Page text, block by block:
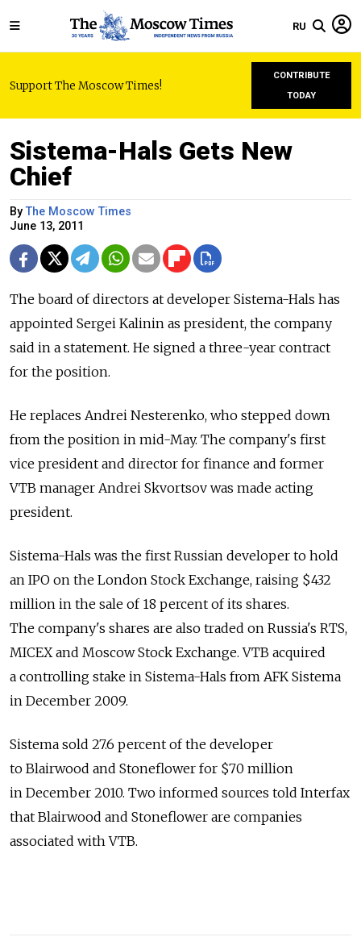
RU
Support The Moscow Times!
CONTRIBUTE
TODAY
Sistema-Hals Gets New
Chief
ByThe Moscow Times
June 13, 2011
The board of directors at developer Sistema-Hals has
appointed Sergei Kalinin as president, the company
said in a statement. He signed a three-year contract
for the position.
He replaces Andrei Nesterenko, who stepped down
from the position in mid-May. The company's first
vice president and director for finance and former
VTB manager Andrei Skvortsov was made acting
president.
Sistema-Hals was the first Russian developer to hold
an IPO on the London Stock Exchange, raising $432
million in the sale of 18 percent of its shares.
The company's shares are also traded on Russia's RTS,
MICEX and Moscow Stock Exchange. VTB acquired
a controlling stake in Sistema-Hals from AFK Sistema
in December 2009.
Sistema sold 27.6 percent of the developer
to Blairwood and Stoneflower for $70 million
in December 2010. Two informed sources told Interfax
that Blairwood and Stoneflower are companies
associated with VTB.